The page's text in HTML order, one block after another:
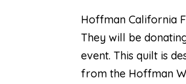
Hoffman California
They will be
event. This quilt is
from the Hoffman